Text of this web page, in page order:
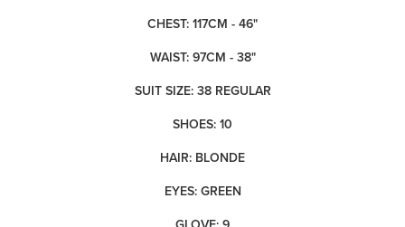
CHEST: 117CM - 46"
WAIST: 97CM - 38"
SUIT SIZE: 38 REGULAR
SHOES: 10
HAIR: BLONDE
EYES: GREEN